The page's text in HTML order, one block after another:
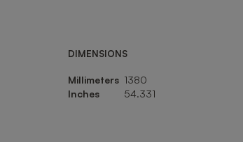
DIMENSIONS
Millimeters 1380
Inches
54.331